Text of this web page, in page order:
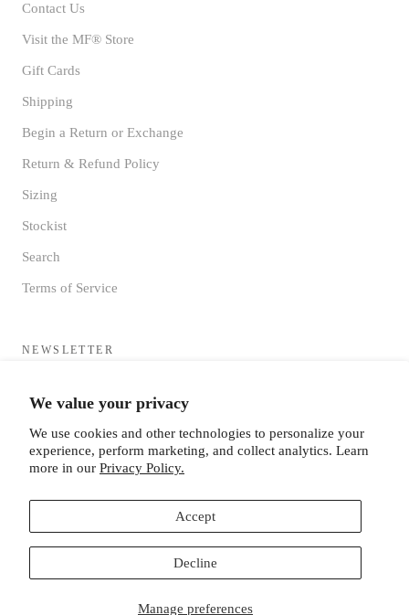
We value your privacy
We use cookies and other technologies to personalize your
experience, perform marketing, and collect analytics. Learn
more in our Privacy Policy.
Manage preferences
Accept
Decline
Contact Us
Visit the MF® Store
Gift Cards
Shipping
Begin a Return or Exchange
Return & Refund Policy
Sizing
Stockist
Search
Terms of Service
NEWSLETTER
HQ
© MISTER FREEDOM®